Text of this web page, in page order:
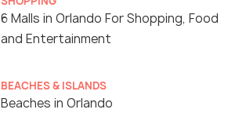
6 Malls in Orlando For Shopping, Food
and Entertainment
BEACHES & ISLANDS
Beaches in Orlando